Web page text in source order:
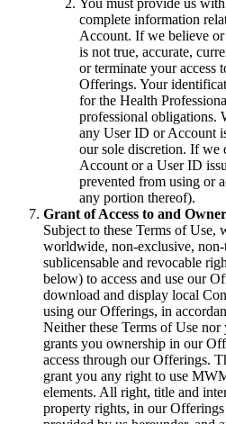
complete information
Account. If we believe
is not true, accurate,
or terminate your access
Offerings. Your
for the Health
professional obligations.
any User ID or Account
our sole discretion. If we
Account or a User ID
prevented from using or
any portion thereof).
Grant of Access to and
Subject to these Terms of Use,
worldwide, non-exclusive, non-
sublicensable and revocable
below) to access and use our
download and display local
using our Offerings, in
Neither these Terms of Use
grants you ownership in our
access through our Offerings.
grant you any right to use
elements. All right, title and
property rights, in our